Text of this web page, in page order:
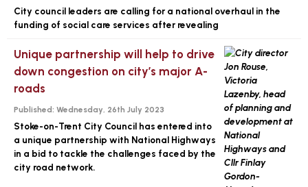
City council leaders are calling for a national overhaul in the
funding of social care services after revealing
Unique partnership will help to drive
down congestion on city’s major A-
roads
Published: Wednesday, 26th July 2023
Stoke-on-Trent City Council has entered into
a unique partnership with National Highways
in a bid to tackle the challenges faced by the
city road network.